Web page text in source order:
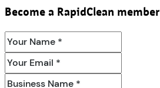
Become a RapidClean member